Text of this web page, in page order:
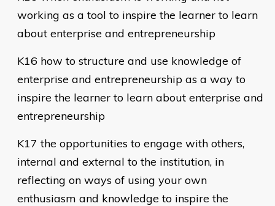
working as a tool to inspire the learner to learn
about enterprise and entrepreneurship
K16 how to structure and use knowledge of
enterprise and entrepreneurship as a way to
inspire the learner to learn about enterprise and
entrepreneurship
K17 the opportunities to engage with others,
internal and external to the institution, in
reflecting on ways of using your own
enthusiasm and knowledge to inspire the